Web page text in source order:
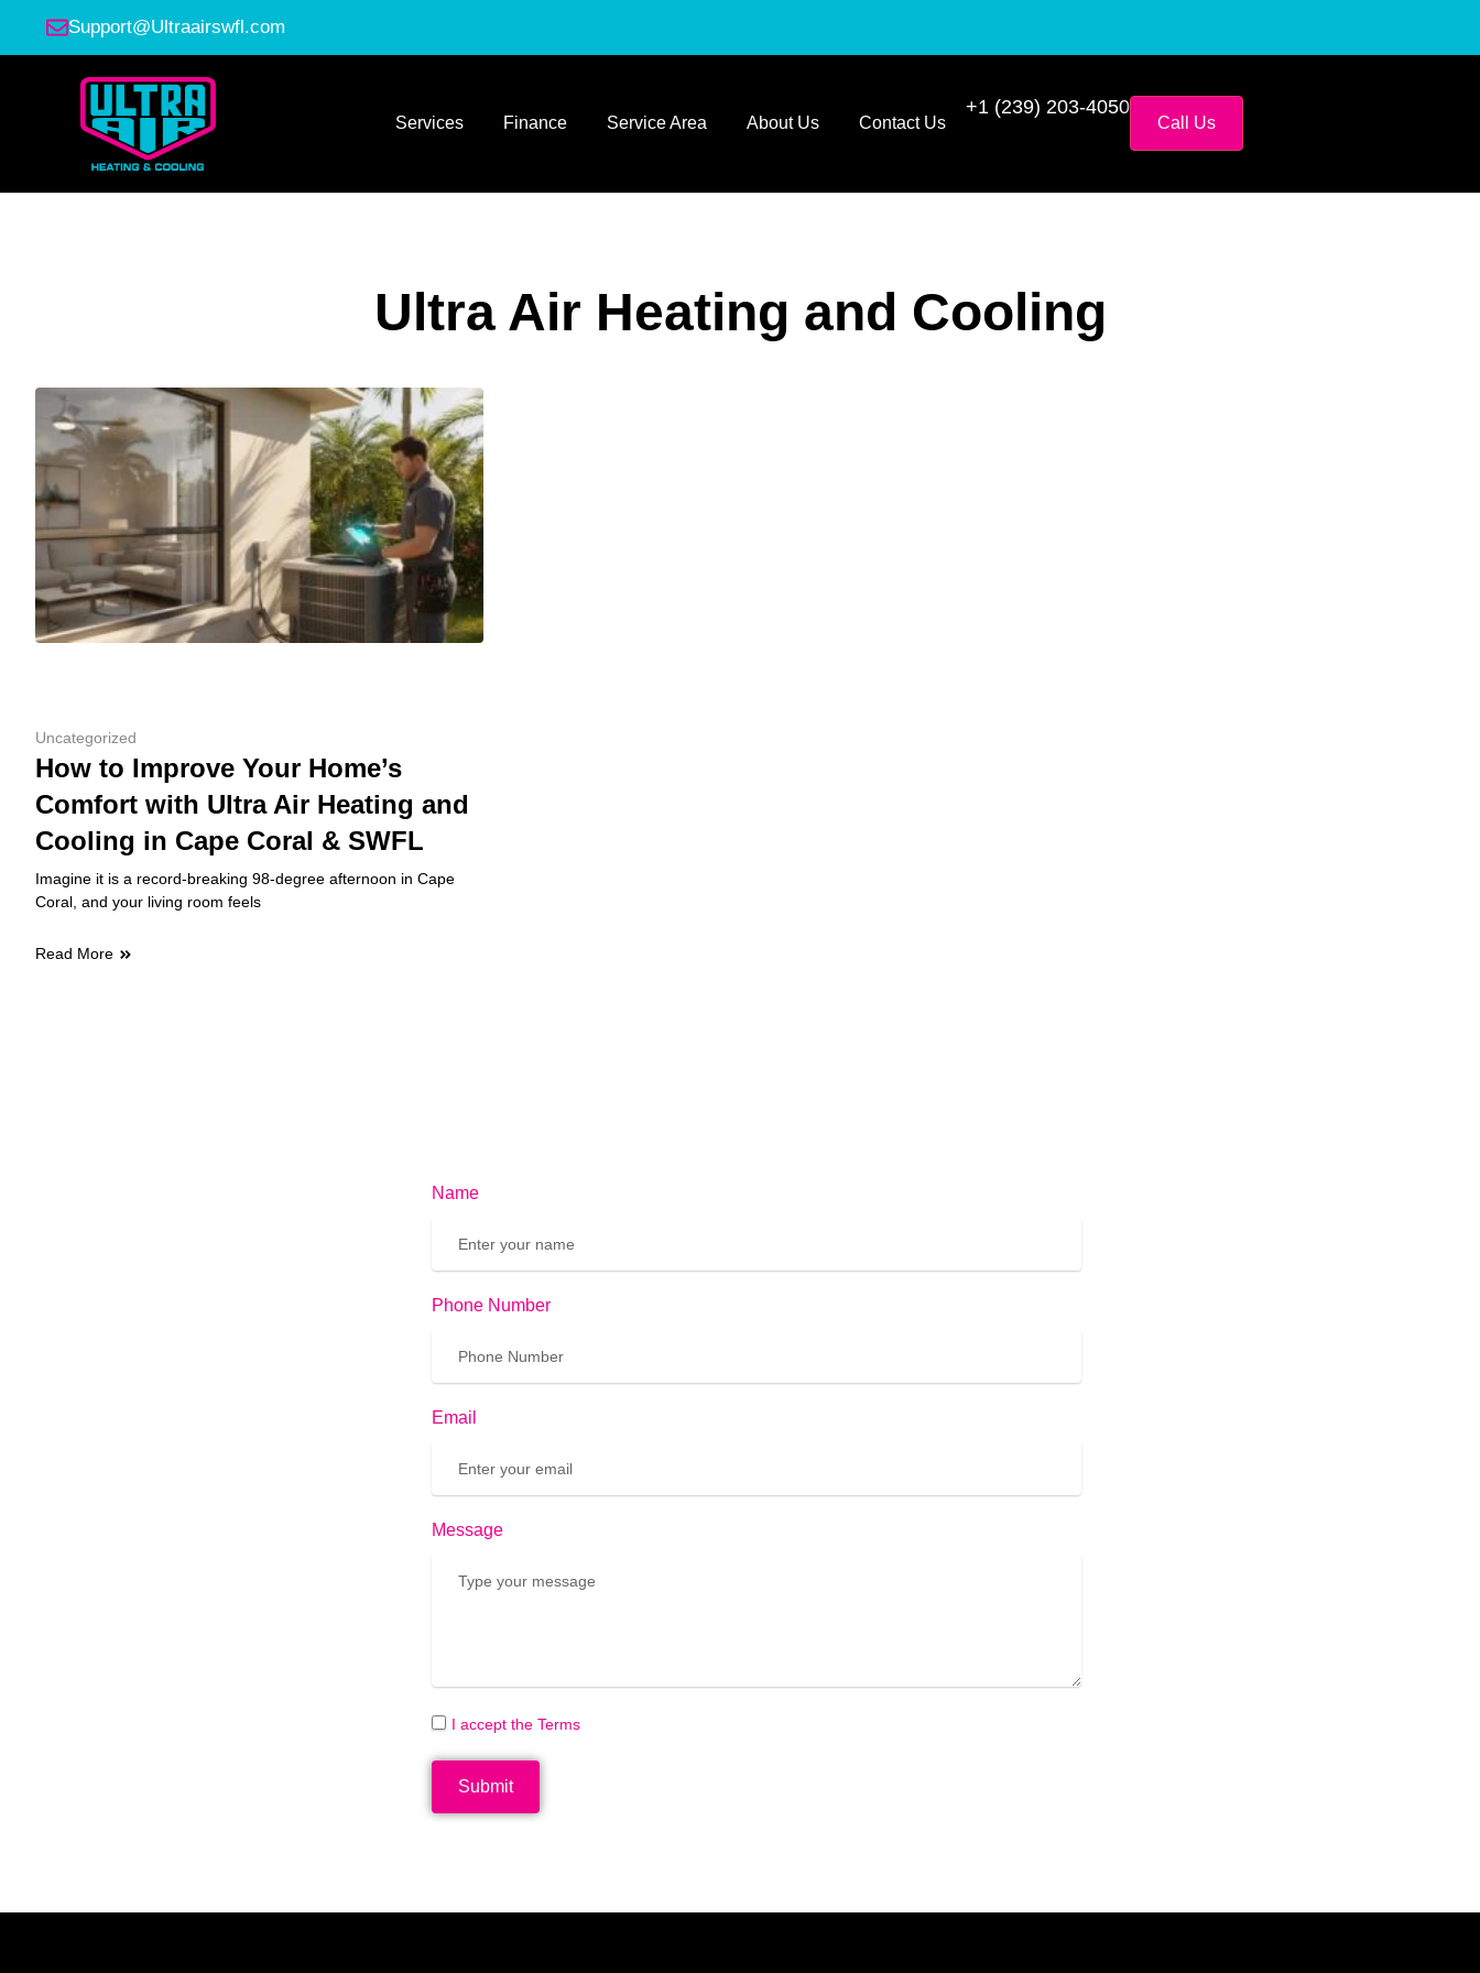
Support@Ultraairswfl.com
Services Finance Service Area About Us Contact Us
+1 (239) 203-4050
Call Us
Ultra Air Heating and Cooling
Uncategorized
How to Improve Your Home’s
Comfort with Ultra Air Heating and
Cooling in Cape Coral & SWFL
Imagine it is a record-breaking 98-degree afternoon in Cape
Coral, and your living room feels
Read More
Name
Phone Number
Email
Message
I accept the Terms
Submit